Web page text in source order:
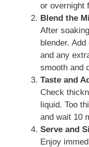
or overnight
Blend the
After
blender.
and any
smooth and
Taste and
Check
liquid. Too
and wait 10
Serve and
Enjoy